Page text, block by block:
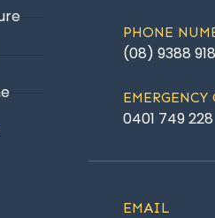
PHONE
(08) 9388
EMERGENCY
0401 749 228
EMAIL